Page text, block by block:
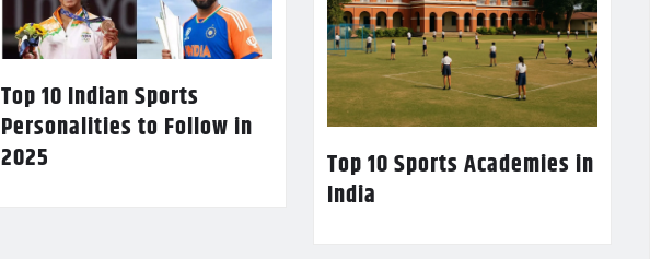
Top 10 Indian Sports
Personalities to Follow in
2025
Top 10 Sports Academies in
India